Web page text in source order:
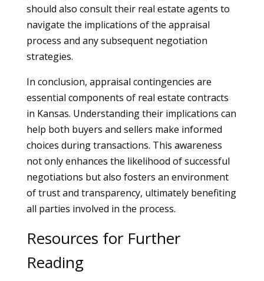
should also consult their real estate agents to
navigate the implications of the appraisal
process and any subsequent negotiation
strategies.
In conclusion, appraisal contingencies are
essential components of real estate contracts
in Kansas. Understanding their implications can
help both buyers and sellers make informed
choices during transactions. This awareness
not only enhances the likelihood of successful
negotiations but also fosters an environment
of trust and transparency, ultimately benefiting
all parties involved in the process.
Resources for Further
Reading